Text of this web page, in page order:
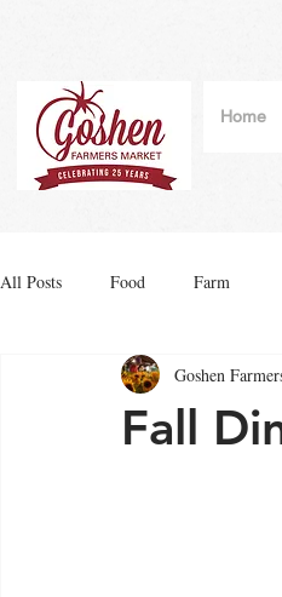
Home
All Posts Food Farm
Fall
Goshen